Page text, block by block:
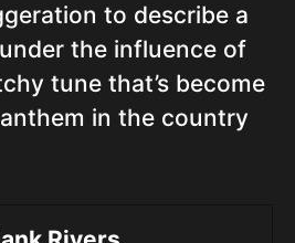
to describe a
the influence of
tune that’s become
in the country